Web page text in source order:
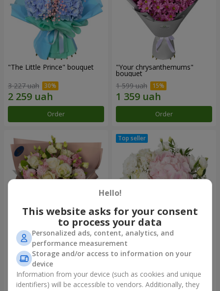
"The Little Prince" bouquet
3 227 uah
Order
"Your chrysanthemums"
bouquet
1 599 uah
Order
"Panna Cotta" bouquet
1 999 uah
Order
"Tender touch" composition
1 732 uah
Order
Hello!
This website asks for your consent
to process your data
Personalized ads, content, analytics, and
performance measurement
Storage and/or access to information on your
device
Information from your device (such as cookies and unique
identifiers) will be accessible to vendors. Additionally, they